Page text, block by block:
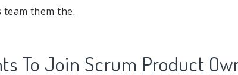
them the.
To Join Scrum Product